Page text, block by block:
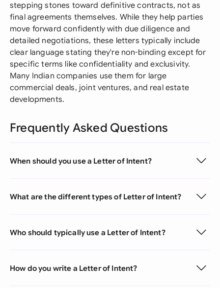
stepping stones toward definitive contracts, not as
final agreements themselves. While they help parties
move forward confidently with due diligence and
detailed negotiations, these letters typically include
clear language stating they're non-binding except for
specific terms like confidentiality and exclusivity.
Many Indian companies use them for large
commercial deals, joint ventures, and real estate
developments.
Frequently Asked Questions
When should you use a Letter of Intent?
What are the different types of Letter of Intent?
Who should typically use a Letter of Intent?
How do you write a Letter of Intent?